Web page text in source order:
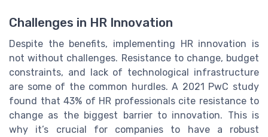
Challenges in HR Innovation
Despite the benefits, implementing HR innovation is
not without challenges. Resistance to change, budget
constraints, and lack of technological infrastructure
are some of the common hurdles. A 2021 PwC study
found that 43% of HR professionals cite resistance to
change as the biggest barrier to innovation. This is
why it’s crucial for companies to have a robust